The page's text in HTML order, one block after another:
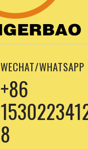
WECHAT/WHATSAPP
+86
8